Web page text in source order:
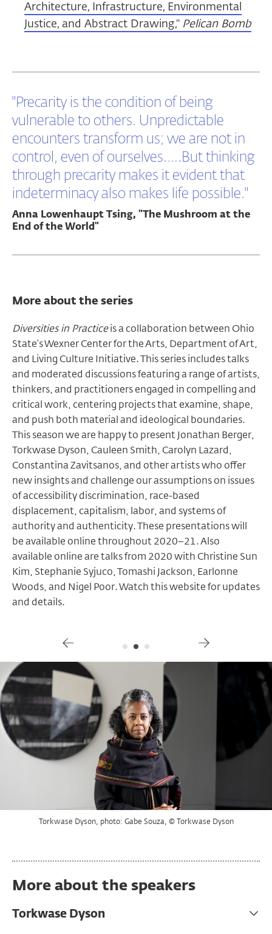
Architecture, Infrastructure, Environmental
Justice, and Abstract Drawing," Pelican Bomb
"Precarity is the condition of being
vulnerable to others. Unpredictable
encounters transform us; we are not in
control, even of ourselves.….But thinking
through precarity makes it evident that
indeterminacy also makes life possible."
Anna Lowenhaupt Tsing, "The Mushroom at the
End of the World"
More about the series
Diversities in Practiceis a collaboration between Ohio
State’s Wexner Center for the Arts, Department of Art,
and Living Culture Initiative. This series includes talks
and moderated discussions featuring a range of artists,
thinkers, and practitioners engaged in compelling and
critical work, centering projects ​that examine, shape,
and push both material and ideological boundaries.
This season we are happy to present Jonathan Berger,
Torkwase Dyson, Cauleen Smith, Carolyn Lazard,
Constantina Zavitsanos, and other artists who ​offer
new insights and challenge our assumptions on issues
of accessibility discrimination, race-based
displacement, capitalism, labor, and systems of
authority and authenticity. These presentations will
be available online throughout 2020–21. ​Also
available online are talks from 2020 with Christine Sun
Kim, Stephanie Syjuco, Tomashi Jackson, Earlonne
Woods, and Nigel Poor. Watch this website for updates
and details.
Ann Hamilton, photo: Calista Lyon
Torkwase Dyson, photo: Gabe Souza, © Torkwase Dyson
Sandhya Kochar, image courtesy of Sandhya Kochar
More about the speakers
Torkwase Dyson